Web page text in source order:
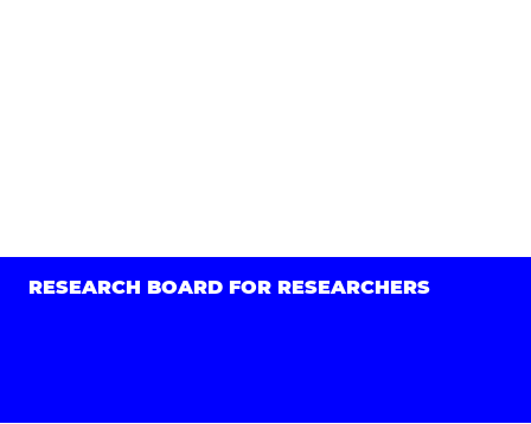
RESEARCH BOARD FOR RESEARCHERS